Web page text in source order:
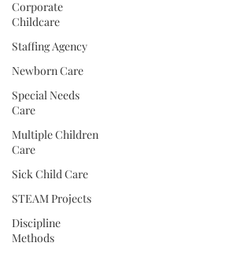
Corporate
Childcare
Staffing Agency
Newborn Care
Special Needs
Care
Multiple Children
Care
Sick Child Care
STEAM Projects
Discipline
Methods